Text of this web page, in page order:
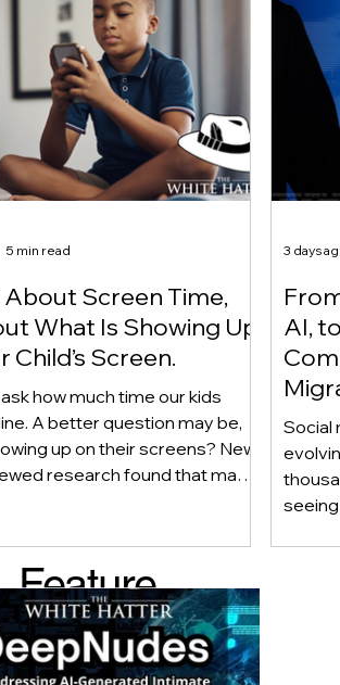
About Screen Time,
What Is Showing Up
Child’s Screen.
how much time our kids
A better question may be,
up on their screens? New
research found that many
algorithms
it. This article explains
means for parents, caregivers,
and policymakers, and why
harmful exposure matters as
5 min read
AI,
Social
3 days
Feature
d Post